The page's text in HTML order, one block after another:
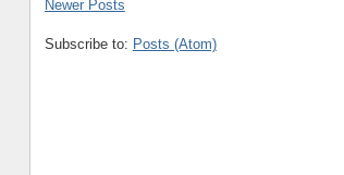
Newer Posts
Subscribe to: Posts (Atom)